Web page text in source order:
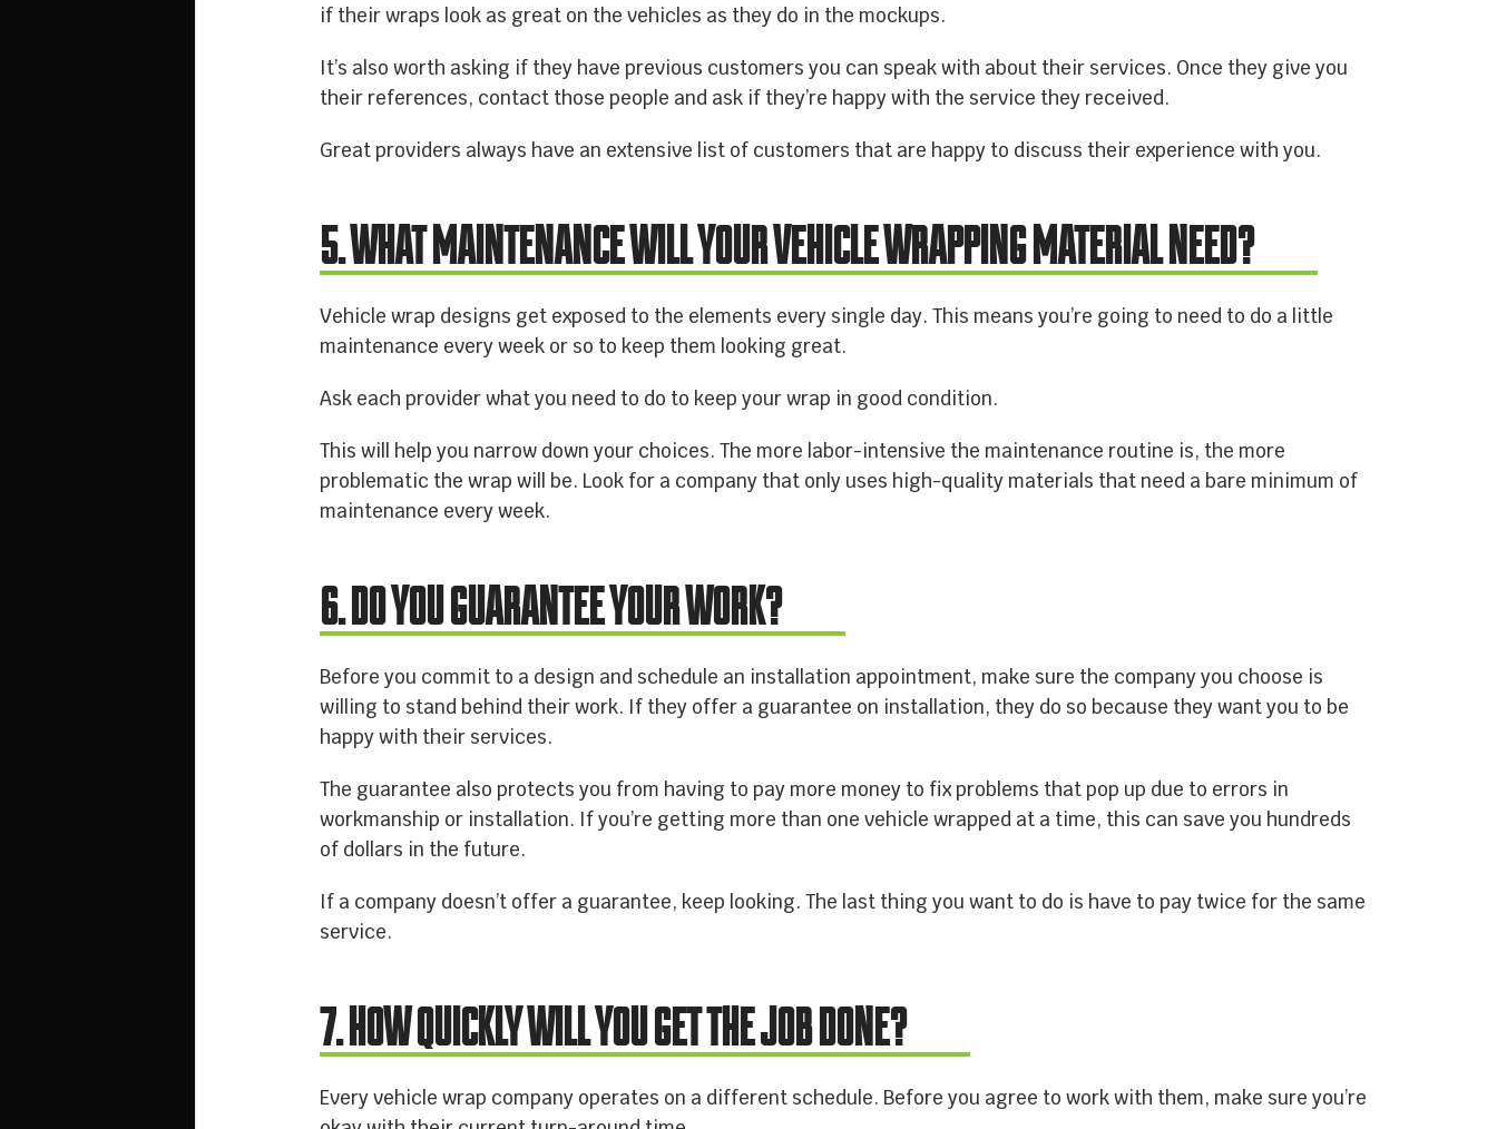
if their wraps look as great on the vehicles as they do in the mockups.
It’s also worth asking if they have previous customers you can speak with about their services. Once they give you
their references, contact those people and ask if they’re happy with the service they received.
Great providers always have an extensive list of customers that are happy to discuss their experience with you.
5. WHAT MAINTENANCE WILL YOUR VEHICLE WRAPPING MATERIAL NEED?
Vehicle wrap designs get exposed to the elements every single day. This means you’re going to need to do a little
maintenance every week or so to keep them looking great.
Ask each provider what you need to do to keep your wrap in good condition.
This will help you narrow down your choices. The more labor-intensive the maintenance routine is, the more
problematic the wrap will be. Look for a company that only uses high-quality materials that need a bare minimum of
maintenance every week.
6. DO YOU GUARANTEE YOUR WORK?
Before you commit to a design and schedule an installation appointment, make sure the company you choose is
willing to stand behind their work. If they offer a guarantee on installation, they do so because they want you to be
happy with their services.
The guarantee also protects you from having to pay more money to fix problems that pop up due to errors in
workmanship or installation. If you’re getting more than one vehicle wrapped at a time, this can save you hundreds
of dollars in the future.
If a company doesn’t offer a guarantee, keep looking. The last thing you want to do is have to pay twice for the same
service.
7. HOW QUICKLY WILL YOU GET THE JOB DONE?
Every vehicle wrap company operates on a different schedule. Before you agree to work with them, make sure you’re